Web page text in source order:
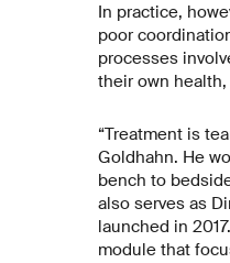
In practice,
poor
processes
their own
“Treatment is
Goldhahn. He
bench to
also serves as
launched in
module that